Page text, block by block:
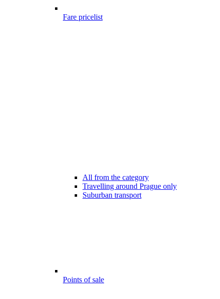
Fare pricelist
All from the category
Travelling around Prague only
Suburban transport
Points of sale